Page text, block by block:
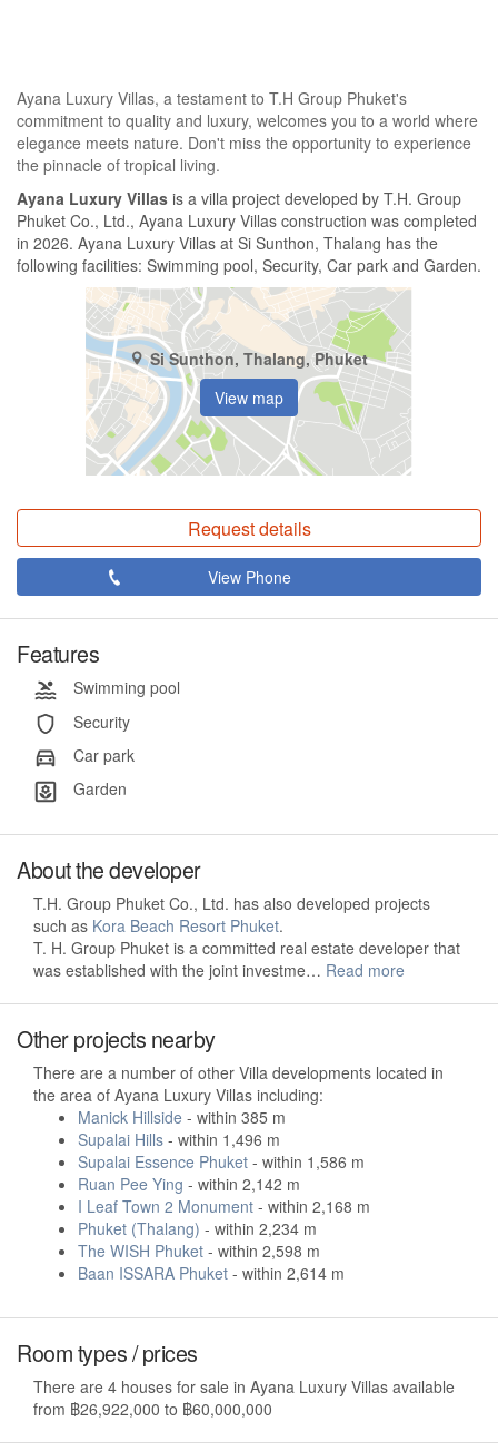
Ayana Luxury Villas, a testament to T.H Group Phuket's
commitment to quality and luxury, welcomes you to a world where
elegance meets nature. Don't miss the opportunity to experience
the pinnacle of tropical living.
Ayana Luxury Villas is a villa project developed by T.H. Group
Phuket Co., Ltd., Ayana Luxury Villas construction was completed
in 2026. Ayana Luxury Villas at Si Sunthon, Thalang has the
following facilities: Swimming pool, Security, Car park and Garden.
Si Sunthon, Thalang, Phuket
View map
Request details
View Phone
Features
Swimming pool
Security
Car park
Garden
About the developer
T.H. Group Phuket Co., Ltd. has also developed projects
such as Kora Beach Resort Phuket.
T. H. Group Phuket is a committed real estate developer that
was established with the joint investme… Read more
Other projects nearby
There are a number of other Villa developments located in
the area of Ayana Luxury Villas including:
Manick Hillside - within 385 m
Supalai Hills - within 1,496 m
Supalai Essence Phuket - within 1,586 m
Ruan Pee Ying - within 2,142 m
I Leaf Town 2 Monument - within 2,168 m
Phuket (Thalang) - within 2,234 m
The WISH Phuket - within 2,598 m
Baan ISSARA Phuket - within 2,614 m
Room types / prices
There are 4 houses for sale in Ayana Luxury Villas available
from ฿26,922,000 to ฿60,000,000